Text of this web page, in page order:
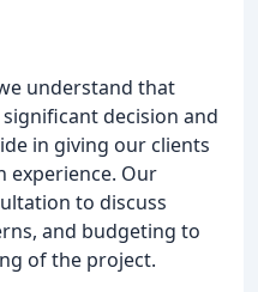
understand that
decision and
in giving our clients
experience. Our
to discuss
and budgeting to
of the project.